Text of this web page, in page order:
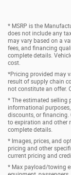
* MSRP is the
does not include any
may vary based on a
fees, and financing
complete details.
cost.
*Pricing provided may
result of supply chain
not constitute an offer.
* The estimated selling
informational
discounts, or financing.
to expiration and other
complete details.
* Images, prices, and
pricing and other
current pricing and
* Max payload/towing